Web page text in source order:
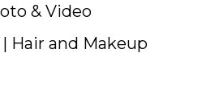
& Video
Hair and Makeup